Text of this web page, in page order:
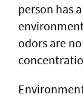
person has
odors are